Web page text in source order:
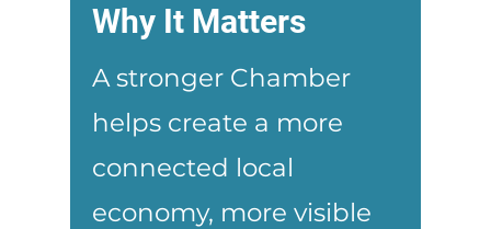
Why It Matters
A stronger Chamber
helps create a more
connected local
economy, more visible